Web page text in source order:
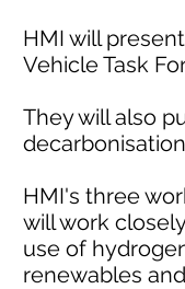
HMI will
Vehicle Task
They will also
HMI's three
will work
use of
renewables